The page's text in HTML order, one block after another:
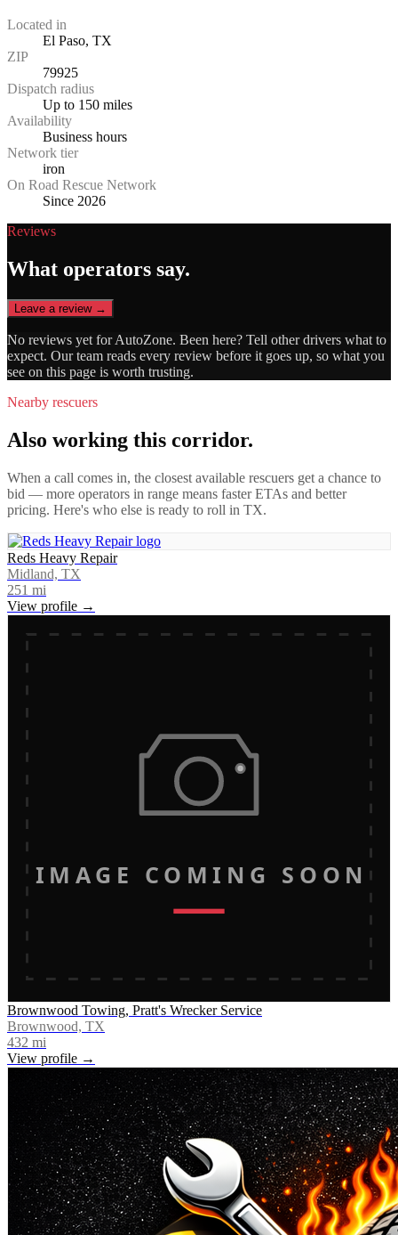
Located in
El Paso, TX
ZIP
79925
Dispatch radius
Up to 150 miles
Availability
Business hours
Network tier
iron
On Road Rescue Network
Since 2026
Reviews
What operators say.
Leave a review →
No reviews yet forAutoZone. Been here? Tell other drivers what to
expect. Our team reads every review before it goes up, so what you
see on this page is worth trusting.
Nearby rescuers
Also working this corridor.
When a call comes in, the closest available rescuers get a chance to
bid — more operators in range means faster ETAs and better
pricing. Here's who else is ready to roll in TX.
Reds Heavy Repair
Midland, TX
251 mi
View profile →
IMAGE COMING SOON
Brownwood Towing, Pratt's Wrecker Service
Brownwood, TX
432 mi
View profile →